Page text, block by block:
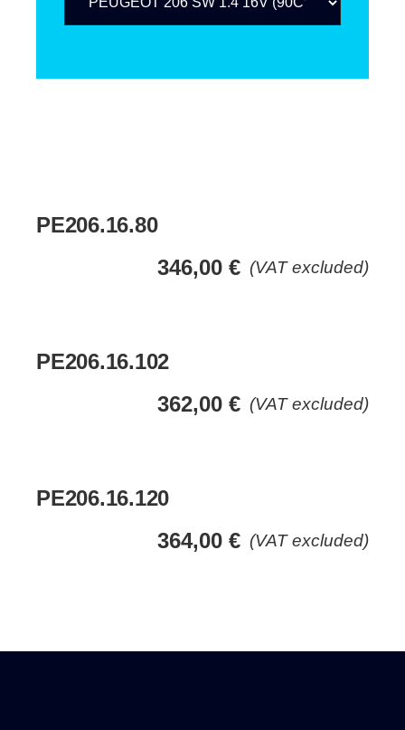
PE206.16.80
(VAT excluded)
346,00 €
PE206.16.102
(VAT excluded)
362,00 €
PE206.16.120
(VAT excluded)
364,00 €